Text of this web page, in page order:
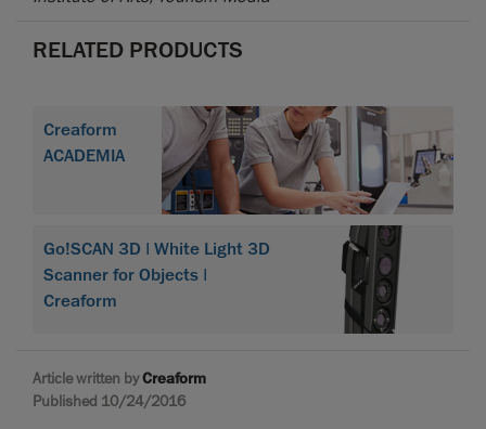
RELATED PRODUCTS
Creaform
ACADEMIA
Go!SCAN 3D | White Light 3D
Scanner for Objects |
Creaform
Article written byCreaform
Published 10/24/2016